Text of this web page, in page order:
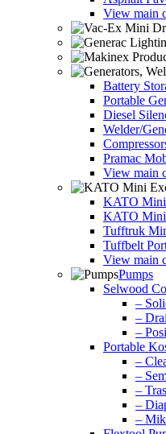
View main
Battery
Portable
Diesel
Welder/
Pramac
View main
KATO Mini
KATO Mini
Tufftruk
Tuffbelt
View main
Pumps
Selwood
–
–
–
Portable
–
–
–
–
–